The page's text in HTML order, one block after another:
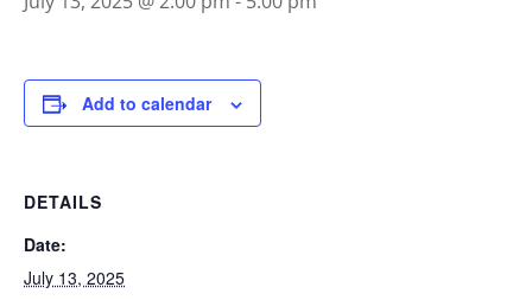
Add to calendar
DETAILS
Date:
July 13, 2025